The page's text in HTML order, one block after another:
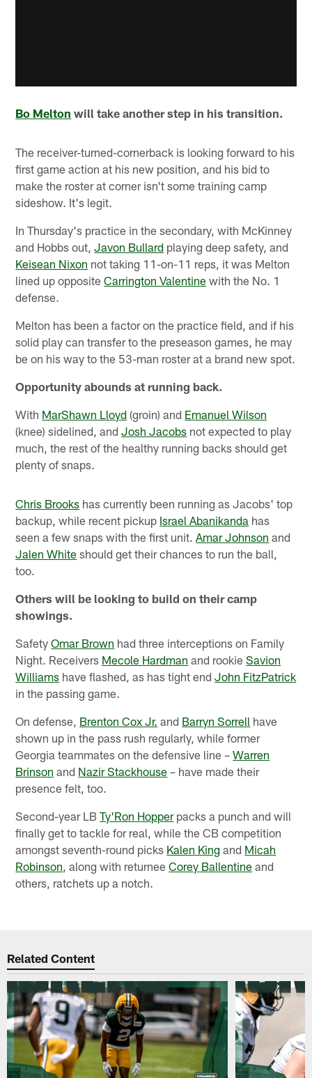
Bo Melton will take another step in his transition.
The receiver-turned-cornerback is looking forward to his
first game action at his new position, and his bid to
make the roster at corner isn't some training camp
sideshow. It's legit.
In Thursday's practice in the secondary, with McKinney
and Hobbs out,Javon Bullard playing deep safety, and
Keisean Nixon not taking 11-on-11 reps, it was Melton
lined up oppositeCarrington Valentine with the No. 1
defense.
Melton has been a factor on the practice field, and if his
solid play can transfer to the preseason games, he may
be on his way to the 53-man roster at a brand new spot.
Opportunity abounds at running back.
With MarShawn Lloyd (groin) and Emanuel Wilson
(knee) sidelined, andJosh Jacobs not expected to play
much, the rest of the healthy running backs should get
plenty of snaps.
Chris Brooks has currently been running as Jacobs' top
backup, while recent pickup Israel Abanikanda has
seen a few snaps with the first unit.Amar Johnson and
Jalen White should get their chances to run the ball,
too.
Others will be looking to build on their camp
showings.
SafetyOmar Brown had three interceptions on Family
Night. Receivers Mecole Hardman and rookieSavion
Williams have flashed, as has tight endJohn FitzPatrick
in the passing game.
On defense, Brenton Cox Jr. and Barryn Sorrell have
shown up in the pass rush regularly, while former
Georgia teammates on the defensive line –Warren
Brinson and Nazir Stackhouse – have made their
presence felt, too.
Second-year LBTy'Ron Hopperpacks a punch and will
finally get to tackle for real, while the CB competition
amongst seventh-round picks Kalen King and Micah
Robinson, along with returneeCorey Ballentine and
others, ratchets up a notch.
Related Content